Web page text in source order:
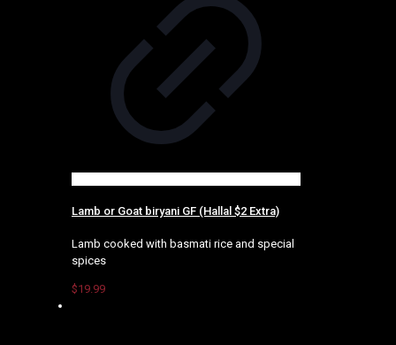
Lamb or Goat biryani GF (Hallal $2 Extra)
Lamb cooked with basmati rice and special
spices
$19.99